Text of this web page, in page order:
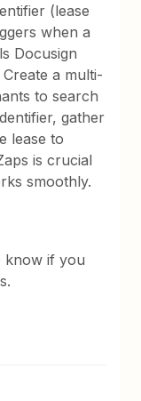
(lease
when a
Docusign
a multi-
to search
gather
lease to
is crucial
smoothly.
know if you